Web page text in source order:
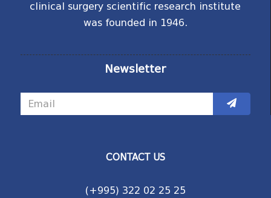
clinical surgery scientific research institute
was founded in 1946.
Newsletter
CONTACT US
(+995) 322 02 25 25